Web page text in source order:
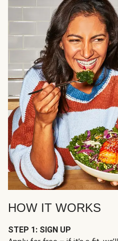
HOW IT WORKS
STEP 1: SIGN UP